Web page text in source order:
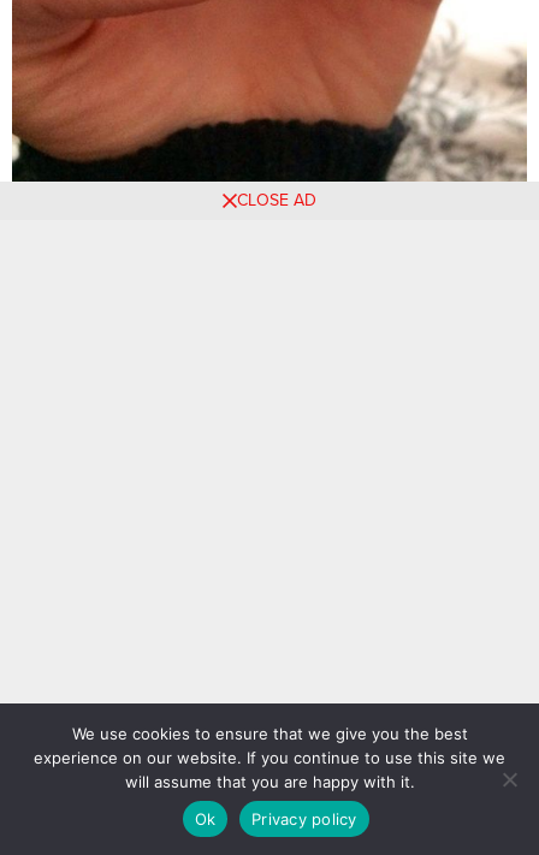
CLOSE AD
We use cookies to ensure that we give you the best
experience on our website. If you continue to use this site we
will assume that you are happy with it.
Ok
Privacy policy